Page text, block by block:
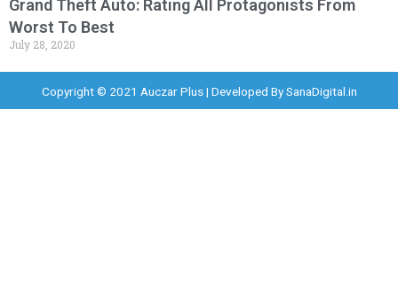
Grand Theft Auto: Rating All Protagonists From
Worst To Best
July 28, 2020
Copyright © 2021 Auczar Plus | Developed BySanaDigital.in